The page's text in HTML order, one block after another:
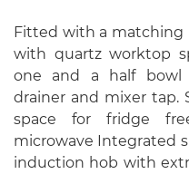
Fitted with a matching
with quartz worktop
one and a half
drainer and mixer tap.
space for fridge
microwave Integrated
induction hob with